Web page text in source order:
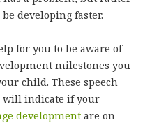
developing faster.
for you to be aware of
milestones you
child. These speech
will indicate if your
development are on